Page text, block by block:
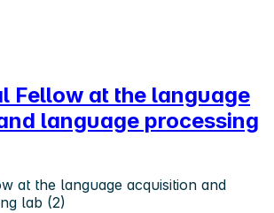
Fellow at the language
language processing
at the language acquisition and
lab (2)